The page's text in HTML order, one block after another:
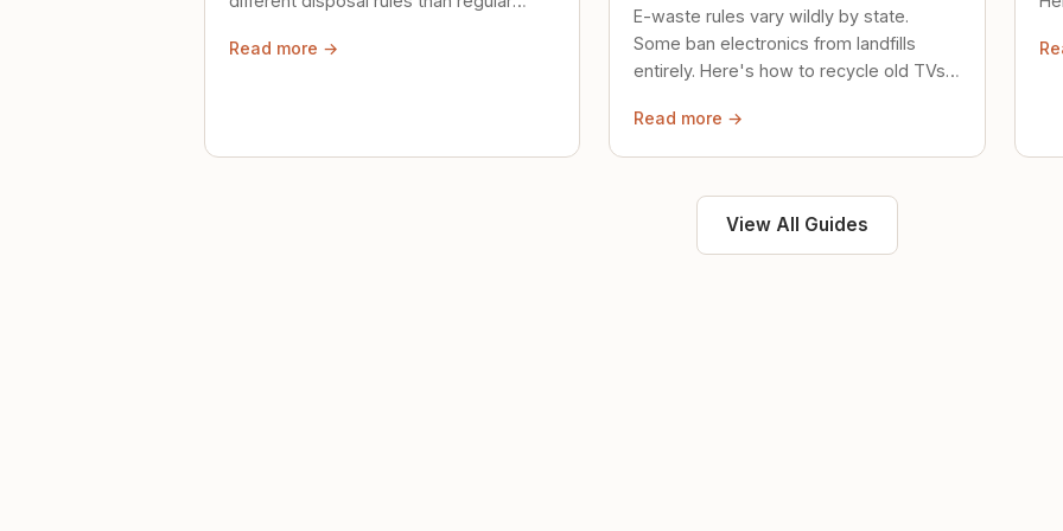
Read more →
E-waste rules vary wildly by state.
Some ban electronics from landfills
entirely. Here's how to recycle old TVs,
Read more →
View All Guides